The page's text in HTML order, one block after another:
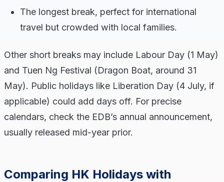
The longest break, perfect for international
travel but crowded with local families.
Other short breaks may include Labour Day (1 May)
and Tuen Ng Festival (Dragon Boat, around 31
May). Public holidays like Liberation Day (4 July, if
applicable) could add days off. For precise
calendars, check the EDB’s annual announcement,
usually released mid-year prior.
Comparing HK Holidays with